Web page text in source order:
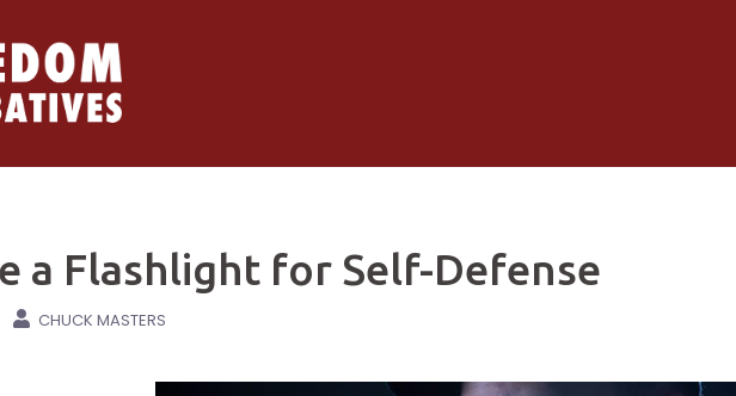
a Flashlight for Self-Defense
CHUCK MASTERS